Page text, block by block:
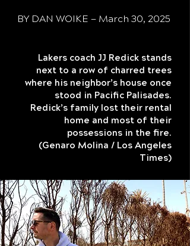
BY DAN WOIKE — March 30, 2025
Lakers coach JJ Redick stands
next to a row of charred trees
where his neighbor’s house once
stood in Pacific Palisades.
Redick’s family lost their rental
home and most of their
possessions in the fire.
(Genaro Molina / Los Angeles
Times)